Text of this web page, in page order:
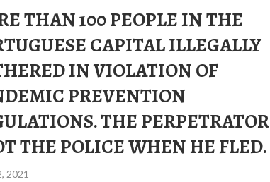
THAN 100 PEOPLE IN THE
CAPITAL ILLEGALLY
IN VIOLATION OF
PREVENTION
THE PERPETRATOR
THE POLICE WHEN HE FLED.
2021